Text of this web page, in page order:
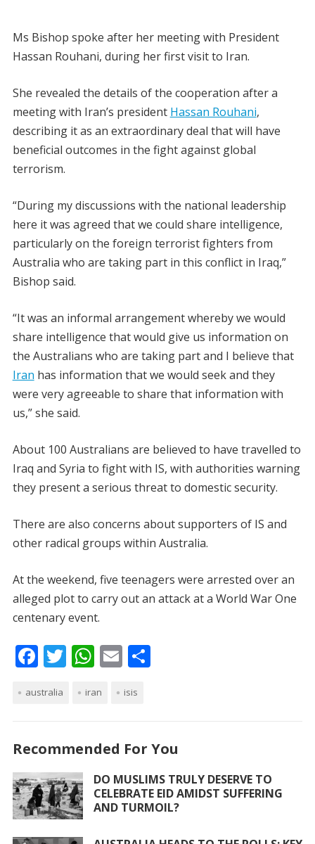
Ms Bishop spoke after her meeting with President
Hassan Rouhani, during her first visit to Iran.
She revealed the details of the cooperation after a
meeting with Iran’s president Hassan Rouhani,
describing it as an extraordinary deal that will have
beneficial outcomes in the fight against global
terrorism.
“During my discussions with the national leadership
here it was agreed that we could share intelligence,
particularly on the foreign terrorist fighters from
Australia who are taking part in this conflict in Iraq,”
Bishop said.
“It was an informal arrangement whereby we would
share intelligence that would give us information on
the Australians who are taking part and I believe that
Iran has information that we would seek and they
were very agreeable to share that information with
us,” she said.
About 100 Australians are believed to have travelled to
Iraq and Syria to fight with IS, with authorities warning
they present a serious threat to domestic security.
There are also concerns about supporters of IS and
other radical groups within Australia.
At the weekend, five teenagers were arrested over an
alleged plot to carry out an attack at a World War One
centenary event.
F
e
o
o
k
T
itt
W
at
A
p
p
E
ai
S
australia iran isis
Recommended For You
DO MUSLIMS TRULY DESERVE TO
CELEBRATE EID AMIDST SUFFERING
AND TURMOIL?